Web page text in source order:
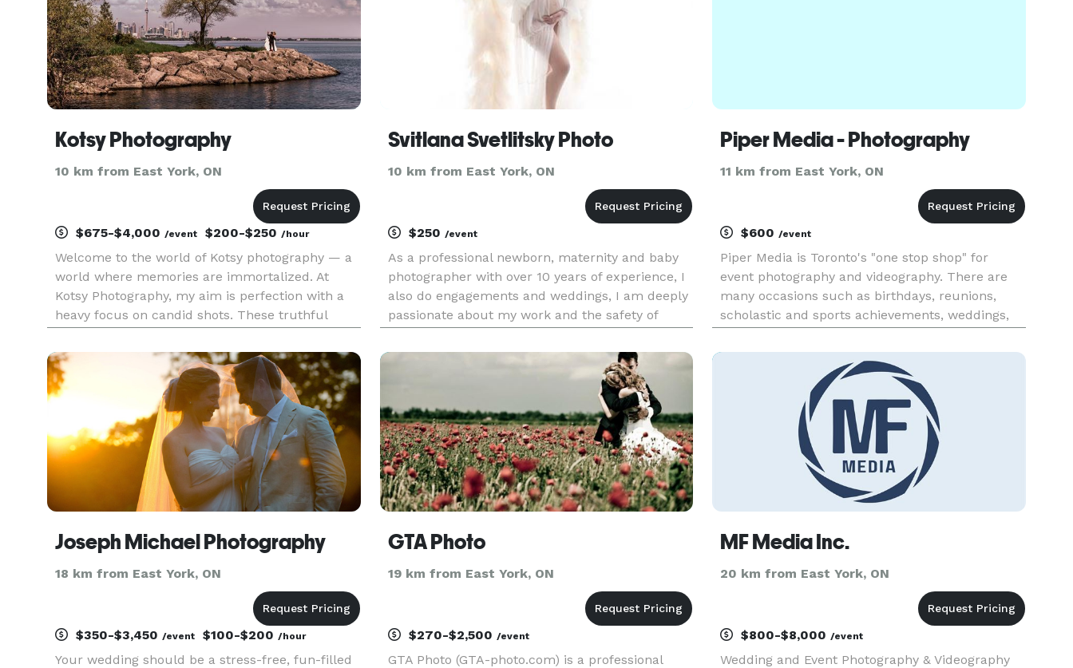
Kotsy Photography
10 km from East York, ON
$675-$4,000 /event $200-$250 /hour
Welcome to the world of Kotsy photography — a
world where memories are immortalized. At
Kotsy Photography, my aim is perfection with a
heavy focus on candid shots. These truthful
freezing those special moments and emotions
that occur in between posed or gr
Svitlana Svetlitsky Photo
10 km from East York, ON
$250 /event
As a professional newborn, maternity and baby
photographer with over 10 years of experience, I
also do engagements and weddings, I am deeply
passionate about my work and the safety of
is handled with utmost care and attention to
Piper Media - Photography
11 km from East York, ON
$600/event
Piper Media is Toronto's "one stop shop" for
event photography and videography. There are
many occasions such as birthdays, reunions,
scholastic and sports achievements, weddings,
beckoning for the services of a trusted
professional photographer to d
Joseph Michael Photography
18 km from East York, ON
$350-$3,450 /event $100-$200 /hour
Your wedding should be a stress-free, fun-filled
GTA Photo
19 km from East York, ON
$270-$2,500 /event
GTA Photo (GTA-photo.com) is a professional
MF Media Inc.
20 km from East York, ON
$800-$8,000/event
Wedding and Event Photography & Videography